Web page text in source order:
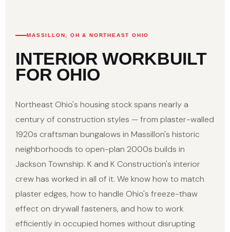
MASSILLON, OH & NORTHEAST OHIO
INTERIOR WORKBUILT
FOR OHIO
Northeast Ohio's housing stock spans nearly a
century of construction styles — from plaster-walled
1920s craftsman bungalows in Massillon's historic
neighborhoods to open-plan 2000s builds in
Jackson Township. K and K Construction's interior
crew has worked in all of it. We know how to match
plaster edges, how to handle Ohio's freeze-thaw
effect on drywall fasteners, and how to work
efficiently in occupied homes without disrupting